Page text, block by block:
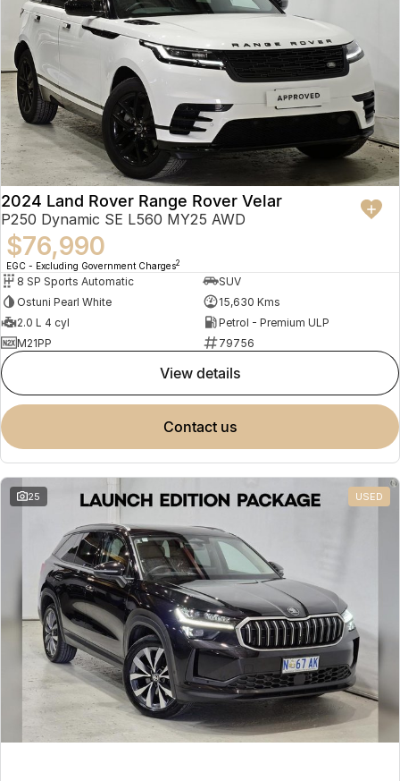
2024 Land Rover Range Rover Velar
P250 Dynamic SE L560 MY25 AWD
$76,990
EGC - Excluding Government Charges2
8 SP Sports Automatic
SUV
Ostuni Pearl White
15,630 Kms
2.0 L 4 cyl
Petrol - Premium ULP
M21PP
79756
view details
contact us
25 USED